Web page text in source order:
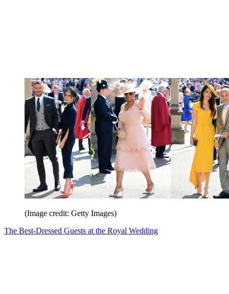
(Image credit: Getty Images)
The Best-Dressed Guests at the Royal Wedding